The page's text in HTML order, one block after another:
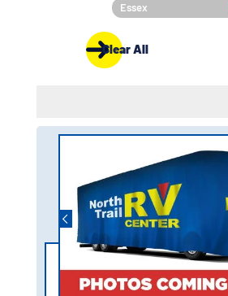
Essex
Clear All